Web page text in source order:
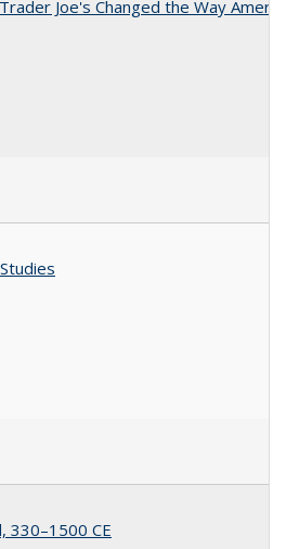
Joe's Changed the Way
330–1500 CE